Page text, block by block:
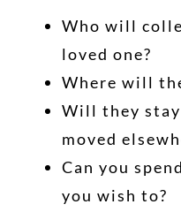
Who will
loved one?
Where will
Will they
moved
Can you
you wish to?